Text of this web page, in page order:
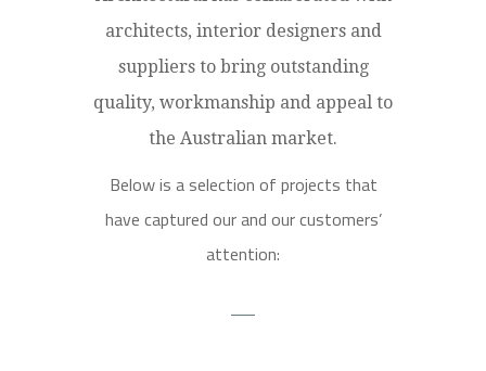
architects, interior designers and
suppliers to bring outstanding
quality, workmanship and appeal to
the Australian market.
Below is a selection of projects that
have captured our and our customers’
attention: